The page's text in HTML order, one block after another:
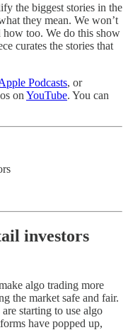
the biggest stories in the
they mean. We won’t
too. We do this show
curates the stories that
Podcasts, or
on YouTube. You can
investors
algo trading more
the market safe and fair.
starting to use algo
have popped up,